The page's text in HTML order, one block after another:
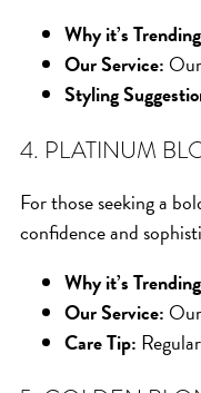
Why it’s
Our Service:
Styling
4. PLATINUM
For those seeking a
confidence and
Why it’s
Our Service:
Care Tip: